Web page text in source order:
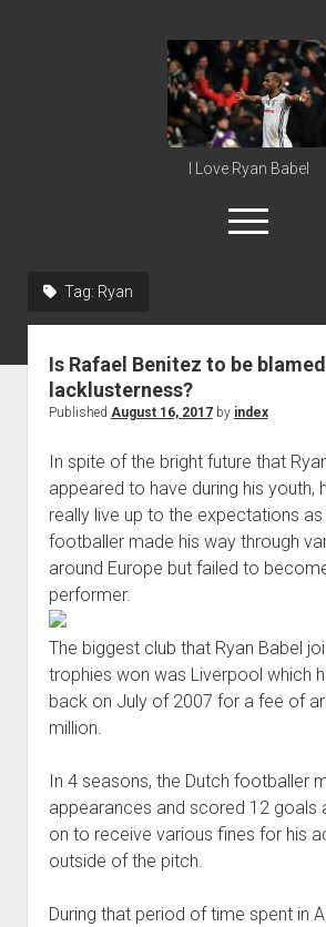
Ryan
Babel
I Love Ryan Babel
open
menu
Tag: Ryan
Is Rafael Benitez to be blamed
lacklusterness?
Published August 16, 2017by index
In spite of the bright future that
appeared to have during his youth,
really live up to the expectations as
footballer made his way through
around Europe but failed to
performer.
The biggest club that Ryan Babel
trophies won was Liverpool which
back on July of 2007 for a fee of
million.
In 4 seasons, the Dutch footballer
appearances and scored 12 goals
on to receive various fines for his
outside of the pitch.
During that period of time spent in